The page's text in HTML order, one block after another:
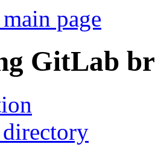
page
GitLab